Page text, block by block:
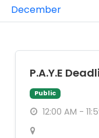
December
P.A.Y.E
Public
12:00 AM -